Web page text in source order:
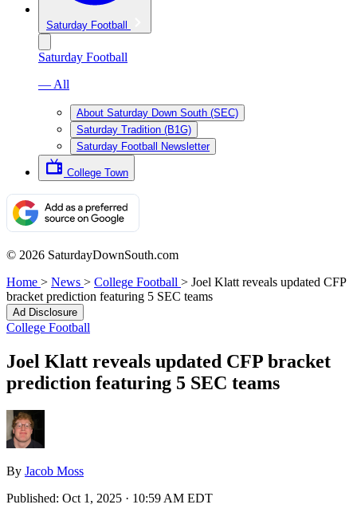
Saturday Football
Saturday Football
— All
About Saturday Down South (SEC)
Saturday Tradition (B1G)
Saturday Football Newsletter
College Town
© 2026 SaturdayDownSouth.com
Home > News > College Football > Joel Klatt reveals updated CFP
bracket prediction featuring 5 SEC teams
Ad Disclosure
College Football
Joel Klatt reveals updated CFP bracket
prediction featuring 5 SEC teams
By Jacob Moss
Published: Oct 1, 2025 · 10:59 AM EDT